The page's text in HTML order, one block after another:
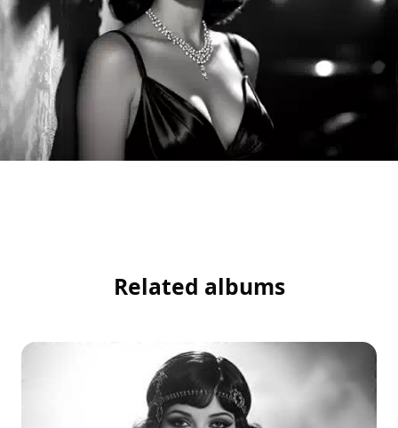
Related albums